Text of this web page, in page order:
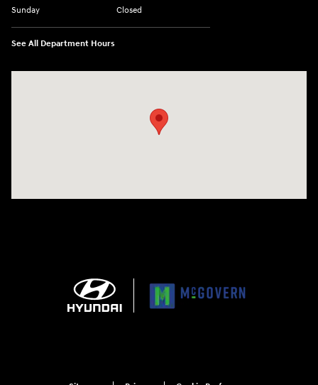
Sunday
Closed
See All Department Hours